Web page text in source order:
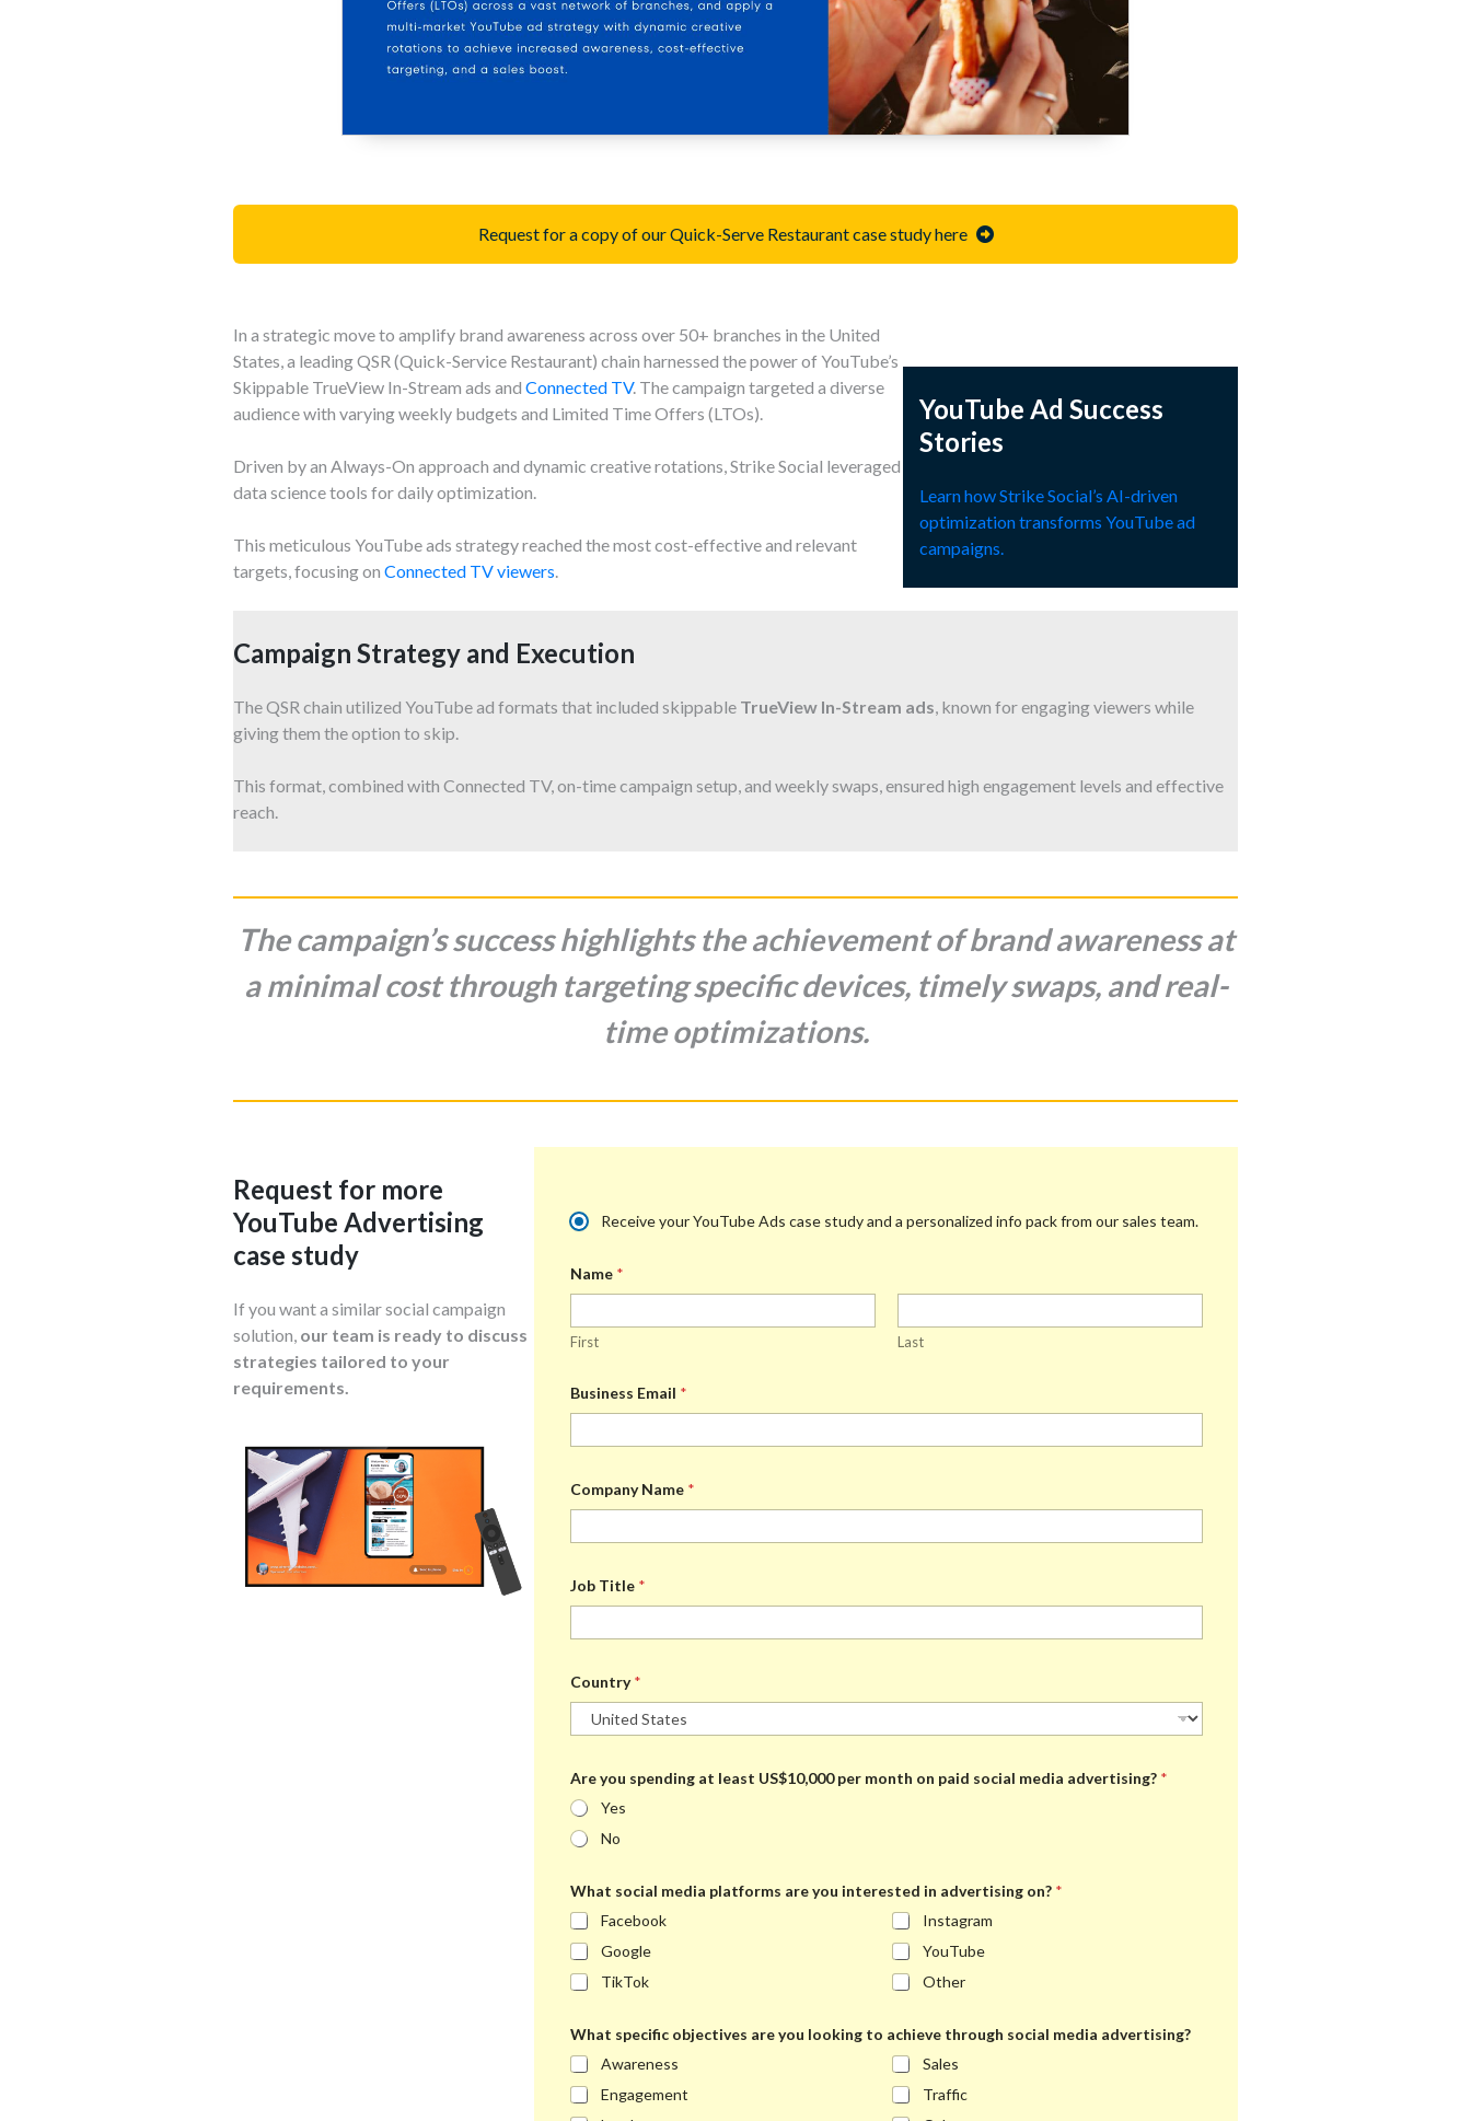
Request for a copy of our Quick-Serve Restaurant case study here
In a strategic move to amplify brand awareness across over 50+ branches in the United
States, a leading QSR (Quick-Service Restaurant) chain harnessed the power of YouTube’s
Skippable TrueView In-Stream ads and Connected TV. The campaign targeted a diverse
audience with varying weekly budgets and Limited Time Offers (LTOs).
Driven by an Always-On approach and dynamic creative rotations, Strike Social leveraged
data science tools for daily optimization.
This meticulous YouTube ads strategy reached the most cost-effective and relevant
targets, focusing on Connected TV viewers.
YouTube Ad Success
Stories
Learn how Strike Social’s AI-driven
optimization transforms YouTube ad
campaigns.
Campaign Strategy and Execution
The QSR chain utilized YouTube ad formats that included skippable TrueView In-Stream ads, known for engaging viewers while
giving them the option to skip.
This format, combined with Connected TV, on-time campaign setup, and weekly swaps, ensured high engagement levels and effective
reach.
The campaign’s success highlights the achievement of brand awareness at
a minimal cost through targeting specific devices, timely swaps, and real-
time optimizations.
Request for more
YouTube Advertising
case study
If you want a similar social campaign
solution, our team is ready to discuss
strategies tailored to your
requirements.
M
t
i
l
e
h
c
*
Receive your YouTube Ads case study and a personalized info pack from our sales team.
Name *
First Last
Business Email *
Company Name *
Job Title *
Country*
Are you spending at least US$10,000 per month on paid social media advertising? *
Yes
No
What social media platforms are you interested in advertising on? *
Facebook
Instagram
Google
YouTube
TikTok
Other
What specific objectives are you looking to achieve through social media advertising?
Awareness
Sales
Engagement
Traffic